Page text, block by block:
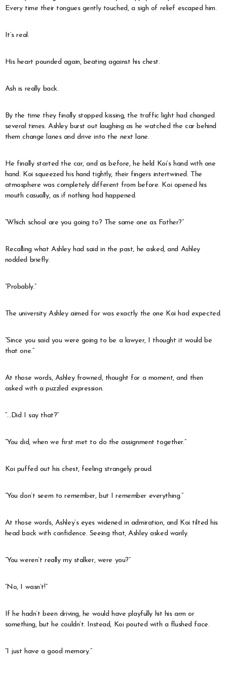
Every time their tongues gently touched, a sigh of relief escaped him.
It’s real.
His heart pounded again, beating against his chest.
Ash is really back.
By the time they finally stopped kissing, the traffic light had changed
several times. Ashley burst out laughing as he watched the car behind
them change lanes and drive into the next lane.
He finally started the car, and as before, he held Koi’s hand with one
hand. Koi squeezed his hand tightly, their fingers intertwined. The
atmosphere was completely different from before. Koi opened his
mouth casually, as if nothing had happened.
“Which school are you going to? The same one as Father?”
Recalling what Ashley had said in the past, he asked, and Ashley
nodded briefly.
“Probably.”
The university Ashley aimed for was exactly the one Koi had expected.
“Since you said you were going to be a lawyer, I thought it would be
that one.”
At those words, Ashley frowned, thought for a moment, and then
asked with a puzzled expression.
“…Did I say that?”
“You did, when we first met to do the assignment together.”
Koi puffed out his chest, feeling strangely proud.
“You don’t seem to remember, but I remember everything.”
At those words, Ashley’s eyes widened in admiration, and Koi tilted his
head back with confidence. Seeing that, Ashley asked warily.
“You weren’t really my stalker, were you?”
“No, I wasn’t!”
If he hadn’t been driving, he would have playfully hit his arm or
something, but he couldn’t. Instead, Koi pouted with a flushed face.
“I just have a good memory.”